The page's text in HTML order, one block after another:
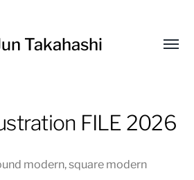
Takahashi
FILE 2026
modern,square modern